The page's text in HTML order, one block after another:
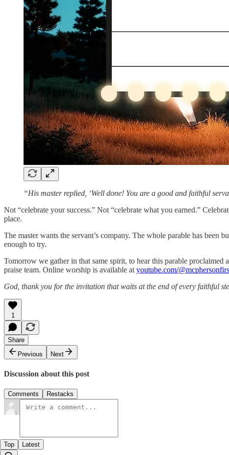
“His master replied, ‘Well done! You are a good and faithful
Not “celebrate your success.” Not “celebrate what you earned.”
place.
The master wants the servant’s company. The whole parable has
enough to try.
Tomorrow we gather in that same spirit, to hear this parable
praise team. Online worship is available at youtube.com/
God, thank you for the invitation that waits at the end of every faithful
1
Share
Previous
Next
Discussion about this post
Comments Restacks
Top Latest